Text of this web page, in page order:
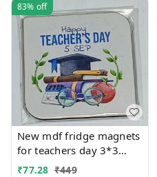
83% off
New mdf fridge magnets
for teachers day 3*3
inches
₹77.28 ₹449